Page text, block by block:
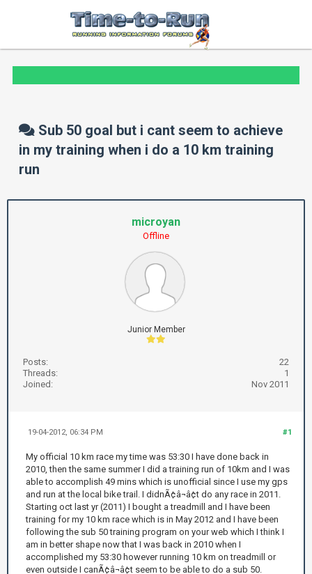
Sub 50 goal but i cant seem to achieve
in my training when i do a 10 km training
run
microyan
Offline
Junior Member
Posts:
22
Threads:
1
Joined:
Nov 2011
#1
19-04-2012, 06:34 PM
My official 10 km race my time was 53:30 I have done back in
2010, then the same summer I did a training run of 10km and I was
able to accomplish 49 mins which is unofficial since I use my gps
and run at the local bike trail. I didnÃ¢â¬â¢t do any race in 2011.
Starting oct last yr (2011) I bought a treadmill and I have been
training for my 10 km race which is in May 2012 and I have been
following the sub 50 training program on your web which I think I
am in better shape now that I was back in 2010 when I
accomplished my 53:30 however running 10 km on treadmill or
even outside I canÃ¢â¬â¢t seem to be able to do a sub 50.